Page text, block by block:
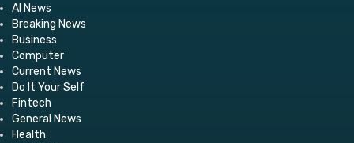
AI News
Breaking News
Business
Computer
Current News
Do It Your Self
Fintech
General News
Health